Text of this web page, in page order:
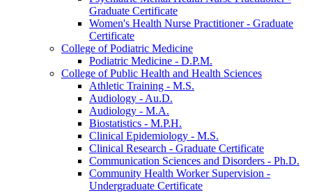
Graduate Certificate
Women's Health Nurse Practitioner -​ Graduate
Certificate
College of Podiatric Medicine
Podiatric Medicine -​ D.P.M.
College of Public Health and Health Sciences
Athletic Training -​ M.S.
Audiology -​ Au.D.
Audiology -​ M.A.
Biostatistics -​ M.P.H.
Clinical Epidemiology -​ M.S.
Clinical Research -​ Graduate Certificate
Communication Sciences and Disorders -​ Ph.D.
Community Health Worker Supervision -​
Undergraduate Certificate